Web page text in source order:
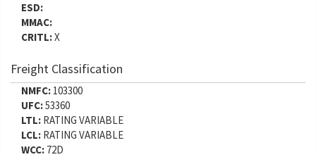
ESD:
MMAC:
CRITL:X
Freight Classification
NMFC: 103300
UFC:53360
LTL: RATING VARIABLE
LCL: RATING VARIABLE
WCC: 72D